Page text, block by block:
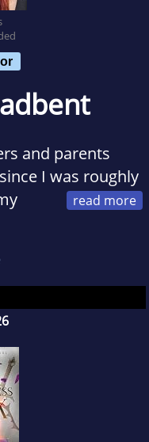
and parents
I was roughly
dose of
of romance.
light of day, and
my fiance,
one very poorly
skeptical